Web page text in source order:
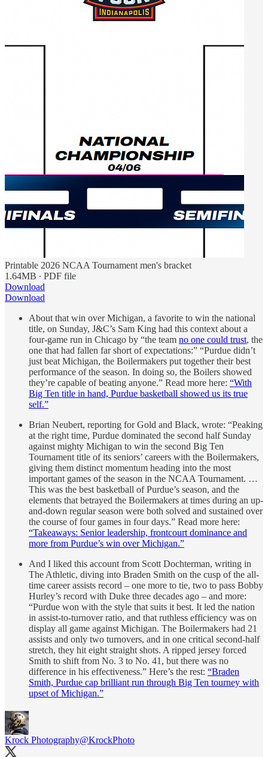
Printable 2026 NCAA Tournament men's bracket
1.64MB ∙ PDF file
Download
Download
About that win over Michigan, a favorite to win the national
title, on Sunday, J&C’s Sam King had this context about a
four-game run in Chicago by “the team no one could trust, the
one that had fallen far short of expectations:” “Purdue didn’t
just beat Michigan, the Boilermakers put together their best
performance of the season. In doing so, the Boilers showed
they’re capable of beating anyone.” Read more here: “With
Big Ten title in hand, Purdue basketball showed us its true
self.”
Brian Neubert, reporting for Gold and Black, wrote: “Peaking
at the right time, Purdue dominated the second half Sunday
against mighty Michigan to win the second Big Ten
Tournament title of its seniors’ careers with the Boilermakers,
giving them distinct momentum heading into the most
important games of the season in the NCAA Tournament. …
This was the best basketball of Purdue’s season, and the
elements that betrayed the Boilermakers at times during an up-
and-down regular season were both solved and sustained over
the course of four games in four days.” Read more here:
“Takeaways: Senior leadership, frontcourt dominance and
more from Purdue’s win over Michigan.”
And I liked this account from Scott Dochterman, writing in
The Athletic, diving into Braden Smith on the cusp of the all-
time career assists record – one more to tie, two to pass Bobby
Hurley’s record with Duke three decades ago – and more:
“Purdue won with the style that suits it best. It led the nation
in assist-to-turnover ratio, and that ruthless efficiency was on
display all game against Michigan. The Boilermakers had 21
assists and only two turnovers, and in one critical second-half
stretch, they hit eight straight shots. A ripped jersey forced
Smith to shift from No. 3 to No. 41, but there was no
difference in his effectiveness.” Here’s the rest: “Braden
Smith, Purdue cap brilliant run through Big Ten tourney with
upset of Michigan.”
Krock Photography@KrockPhoto